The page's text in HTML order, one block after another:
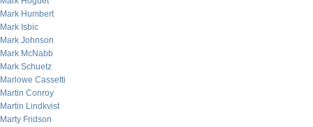
Mark Humbert
Mark Isbic
Mark Johnson
Mark McNabb
Mark Schuetz
Marlowe Cassetti
Martin Conroy
Martin Lindkvist
Marty Fridson